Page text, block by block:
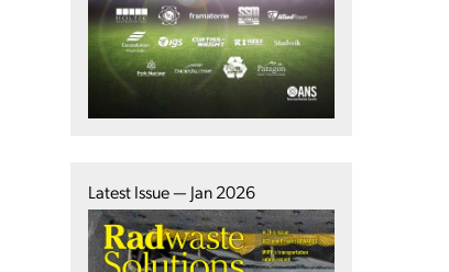
Latest Issue — Jan 2026